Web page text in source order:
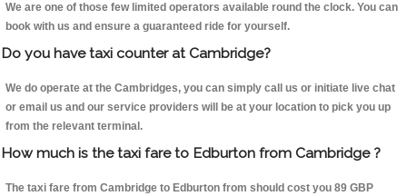
We are one of those few limited operators available round the clock. You can
book with us and ensure a guaranteed ride for yourself.
Do you have taxi counter at Cambridge?
We do operate at the Cambridges, you can simply call us or initiate live chat
or email us and our service providers will be at your location to pick you up
from the relevant terminal.
How much is the taxi fare to Edburton from Cambridge ?
The taxi fare from Cambridge to Edburton from should cost you 89 GBP